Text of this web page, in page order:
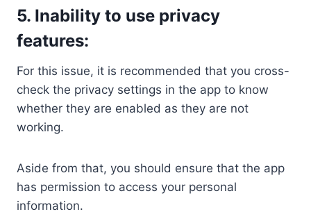
5. Inability to use privacy
features:
For this issue, it is recommended that you cross-
check the privacy settings in the app to know
whether they are enabled as they are not
working.
Aside from that, you should ensure that the app
has permission to access your personal
information.